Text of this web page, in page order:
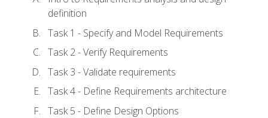
definition
Task 1 - Specify and Model Requirements
Task 2 - Verify Requirements
Task 3 - Validate requirements
Task 4 - Define Requirements architecture
Task 5 - Define Design Options